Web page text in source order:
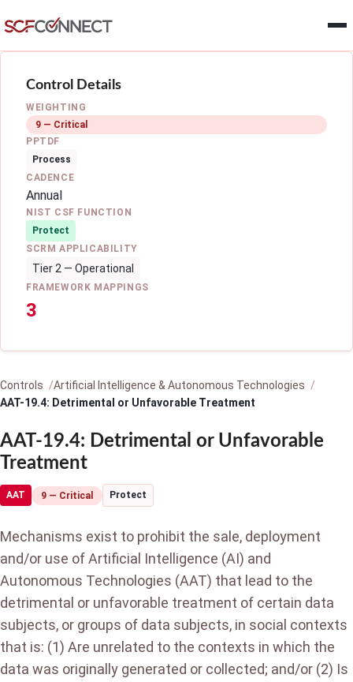
Control Details
WEIGHTING
9 — Critical
PPTDF
Process
CADENCE
Annual
NIST CSF FUNCTION
Protect
SCRM APPLICABILITY
Tier 2 — Operational
FRAMEWORK MAPPINGS
3
Controls
Artificial Intelligence & Autonomous Technologies
AAT-19.4: Detrimental or Unfavorable Treatment
AAT-19.4: Detrimental or Unfavorable
Treatment
AAT 9 — Critical Protect
Mechanisms exist to prohibit the sale, deployment
and/or use of Artificial Intelligence (AI) and
Autonomous Technologies (AAT) that lead to the
detrimental or unfavorable treatment of certain data
subjects, or groups of data subjects, in social contexts
that is: (1) Are unrelated to the contexts in which the
data was originally generated or collected; and/or (2) Is